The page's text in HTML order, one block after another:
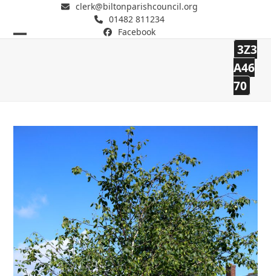
clerk@biltonparishcouncil.org
01482 811234
Facebook
Bilton Parish Council
3Z3
A46
70